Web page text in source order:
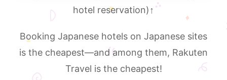
hotel reservation)↑
Booking Japanese hotels on Japanese sites
is the cheapest—and among them, Rakuten
Travel is the cheapest!